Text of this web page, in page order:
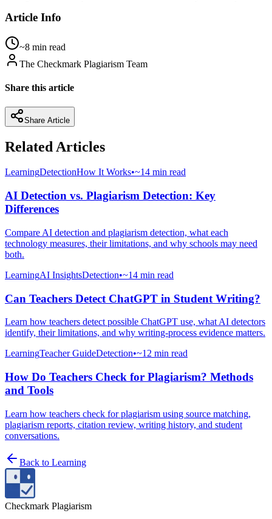
Article Info
~8 min read
The Checkmark Plagiarism Team
Share this article
Share Article
Related Articles
LearningDetectionHow It Works•~14 min read
AI Detection vs. Plagiarism Detection: Key
Differences
Compare AI detection and plagiarism detection, what each
technology measures, their limitations, and why schools may need
both.
LearningAI InsightsDetection•~14 min read
Can Teachers Detect ChatGPT in Student Writing?
Learn how teachers detect possible ChatGPT use, what AI detectors
identify, their limitations, and why writing-process evidence matters.
LearningTeacher GuideDetection•~12 min read
How Do Teachers Check for Plagiarism? Methods
and Tools
Learn how teachers check for plagiarism using source matching,
plagiarism reports, citation review, writing history, and student
conversations.
Back to Learning
Checkmark Plagiarism